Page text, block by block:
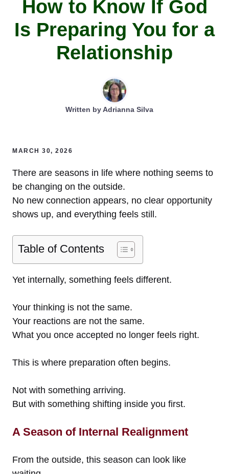
How to Know If God
Is Preparing You for a
Relationship
Written byAdrianna Silva
MARCH 30, 2026
There are seasons in life where nothing seems to
be changing on the outside.
No new connection appears, no clear opportunity
shows up, and everything feels still.
Table of Contents
Yet internally, something feels different.
Your thinking is not the same.
Your reactions are not the same.
What you once accepted no longer feels right.
This is where preparation often begins.
Not with something arriving.
But with something shifting inside you first.
A Season of Internal Realignment
From the outside, this season can look like